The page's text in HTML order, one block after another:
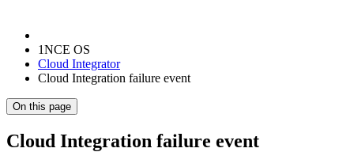
1NCE OS
Cloud Integrator
Cloud Integration failure event
On this page
Cloud Integration failure event